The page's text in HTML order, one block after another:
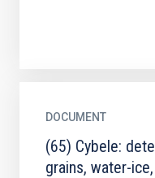
DOCUMENT
(65) Cybele:
grains, water-